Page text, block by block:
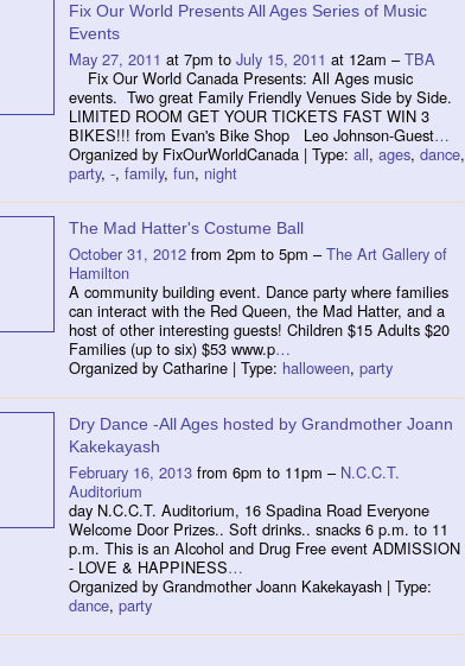
Fix Our World Presents All Ages Series of Music
Events
May 27, 2011 at 7pm to July 15, 2011 at 12am –TBA
Fix Our World Canada Presents: All Ages music
events. Two great Family Friendly Venues Side by Side.
LIMITED ROOM GET YOUR TICKETS FAST WIN 3
BIKES!!! from Evan's Bike Shop Leo Johnson-Guest…
Organized by FixOurWorldCanada | Type: all, ages, dance,
party, -, family, fun, night
The Mad Hatter's Costume Ball
October 31, 2012 from 2pm to 5pm –The Art Gallery of
Hamilton
A community building event. Dance party where families
can interact with the Red Queen, the Mad Hatter, and a
host of other interesting guests! Children $15 Adults $20
Families (up to six) $53 www.p…
Organized by Catharine | Type: halloween, party
Dry Dance -All Ages hosted by Grandmother Joann
Kakekayash
February 16, 2013 from 6pm to 11pm – N.C.C.T.
Auditorium
day N.C.C.T. Auditorium, 16 Spadina Road Everyone
Welcome Door Prizes.. Soft drinks.. snacks 6 p.m. to 11
p.m. This is an Alcohol and Drug Free event ADMISSION
- LOVE & HAPPINESS…
Organized by Grandmother Joann Kakekayash | Type:
dance, party